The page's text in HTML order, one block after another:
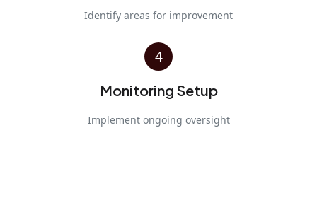
Identify areas for improvement
4
Monitoring Setup
Implement ongoing oversight